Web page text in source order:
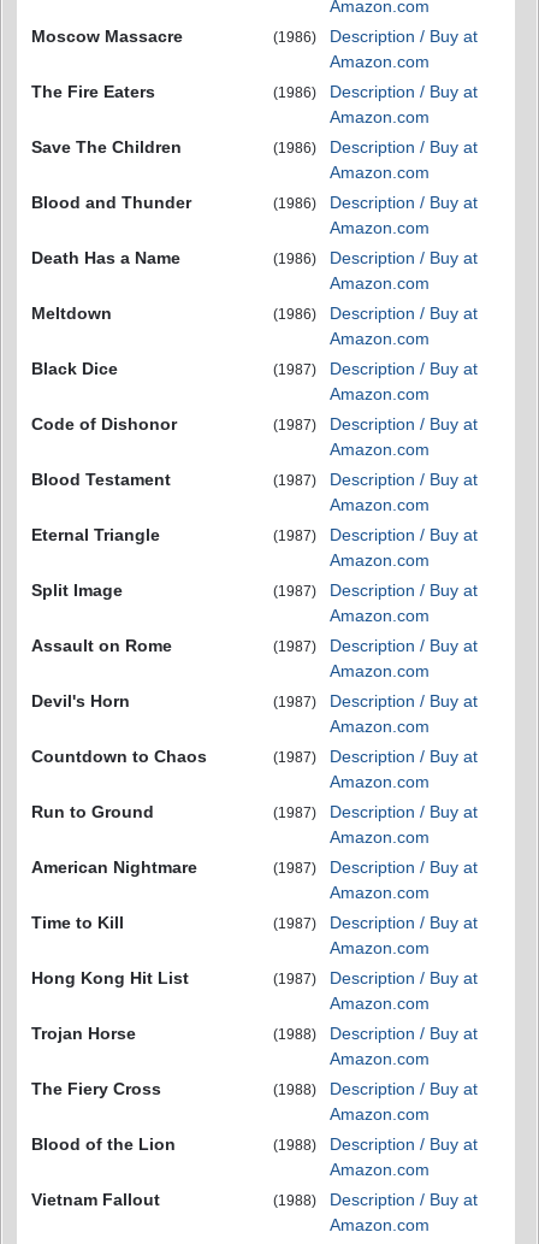
Amazon.com
Moscow Massacre
(1986)
Description / Buy at
Amazon.com
The Fire Eaters
(1986)
Description / Buy at
Amazon.com
Save The Children
(1986)
Description / Buy at
Amazon.com
Blood and Thunder
(1986)
Description / Buy at
Amazon.com
Death Has a Name
(1986)
Description / Buy at
Amazon.com
Meltdown
(1986)
Description / Buy at
Amazon.com
Black Dice
(1987)
Description / Buy at
Amazon.com
Code of Dishonor
(1987)
Description / Buy at
Amazon.com
Blood Testament
(1987)
Description / Buy at
Amazon.com
Eternal Triangle
(1987)
Description / Buy at
Amazon.com
Split Image
(1987)
Description / Buy at
Amazon.com
Assault on Rome
(1987)
Description / Buy at
Amazon.com
Devil's Horn
(1987)
Description / Buy at
Amazon.com
Countdown to Chaos
(1987)
Description / Buy at
Amazon.com
Run to Ground
(1987)
Description / Buy at
Amazon.com
American Nightmare
(1987)
Description / Buy at
Amazon.com
Time to Kill
(1987)
Description / Buy at
Amazon.com
Hong Kong Hit List
(1987)
Description / Buy at
Amazon.com
Trojan Horse
(1988)
Description / Buy at
Amazon.com
The Fiery Cross
(1988)
Description / Buy at
Amazon.com
Blood of the Lion
(1988)
Description / Buy at
Amazon.com
Vietnam Fallout
(1988)
Description / Buy at
Amazon.com